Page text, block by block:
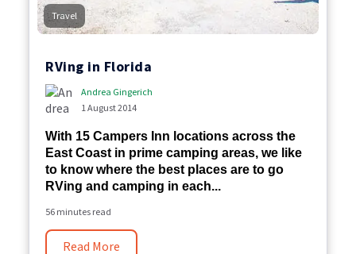
Travel
RVing in Florida
Andrea Gingerich
1 August 2014
With 15 Campers Inn locations across the
East Coast in prime camping areas, we like
to know where the best places are to go
RVing and camping in each...
56 minutes read
Read More